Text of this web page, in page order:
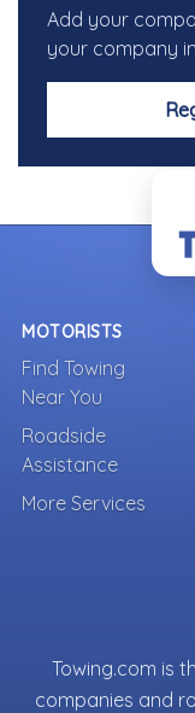
Add your
your company
MOTORISTS
Find Towing
Near You
Roadside
Assistance
More Services
Towing.com is
companies and